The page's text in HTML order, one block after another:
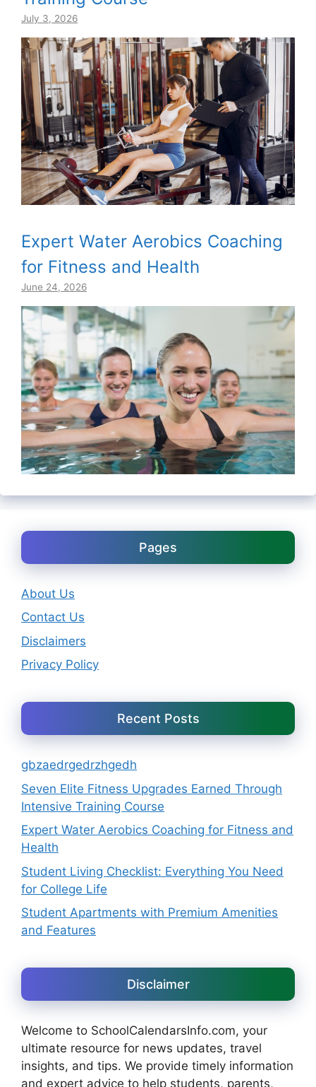
July 3, 2026
Expert Water Aerobics Coaching
for Fitness and Health
June 24, 2026
Pages
About Us
Contact Us
Disclaimers
Privacy Policy
Recent Posts
gbzaedrgedrzhgedh
Seven Elite Fitness Upgrades Earned Through
Intensive Training Course
Expert Water Aerobics Coaching for Fitness and
Health
Student Living Checklist: Everything You Need
for College Life
Student Apartments with Premium Amenities
and Features
Disclaimer
Welcome to SchoolCalendarsInfo.com, your
ultimate resource for news updates, travel
insights, and tips. We provide timely information
and expert advice to help students, parents,